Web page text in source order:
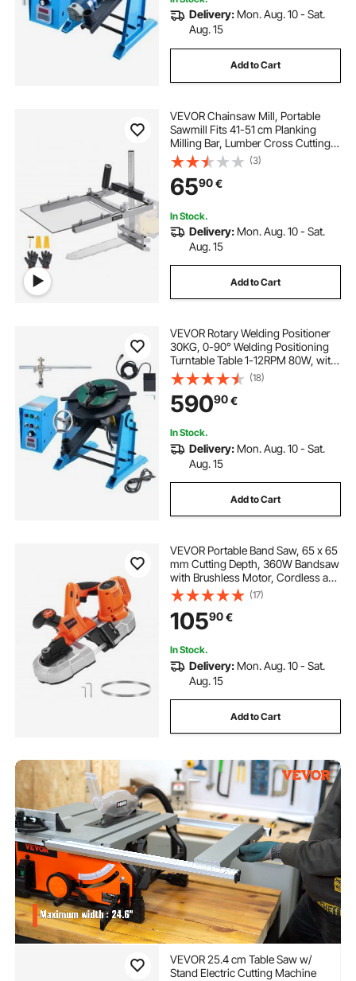
Delivery: Mon. Aug. 10 - Sat.
Aug. 15
Add to Cart
VEVOR Chainsaw Mill, Portable
Sawmill Fits 41-51 cm Planking
Milling Bar, Lumber Cross Cutting
Guide Chain Saw with Shield, 0.2-
11.81 in Cutting Thickness, Timber
Chainsaw Mill Kit for Woodworkers
(3)
6590€
In Stock.
Delivery: Mon. Aug. 10 - Sat.
Aug. 15
Add to Cart
VEVOR Rotary Welding Positioner
30KG, 0-90° Welding Positioning
Turntable Table 1-12RPM 80W, with
12.4 Inch 3-Jaw Lathe Chuck &
Welding Torch Stand Holder for
Cutting, Grinding, Assembly,
Testing
(18)
59090€
In Stock.
Delivery: Mon. Aug. 10 - Sat.
Aug. 15
Add to Cart
VEVOR Portable Band Saw, 65 x 65
mm Cutting Depth, 360W Bandsaw
with Brushless Motor, Cordless and
Compact Portaband, Integrated
Hang Hooks, 0-192 m/min Variable
Speed for Cutting Metal, Wood
(Bare Tool)
(17)
10590€
In Stock.
Delivery: Mon. Aug. 10 - Sat.
Aug. 15
Add to Cart
VEVOR 25.4 cm Table Saw w/
Stand Electric Cutting Machine